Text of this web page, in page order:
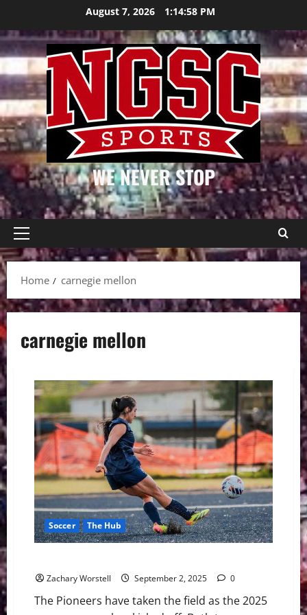
content
August 7, 2026 1:14:58 PM
WE NEVER STOP
Primary
Menu
Home
carnegie mellon
carnegie mellon
Soccer The Hub
Zachary Worstell September 2, 2025 0
The Pioneers have taken the field as the 2025